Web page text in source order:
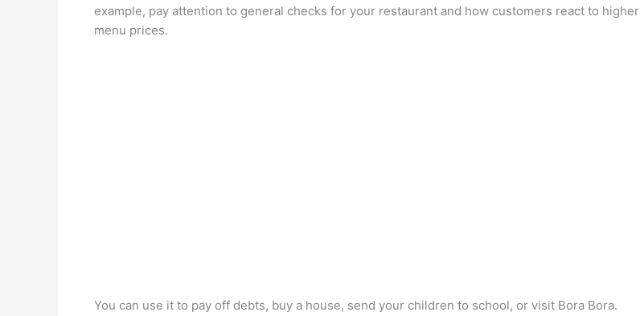
example, pay attention to general checks for your restaurant and how customers react to higher
menu prices.
You can use it to pay off debts, buy a house, send your children to school, or visit Bora Bora.